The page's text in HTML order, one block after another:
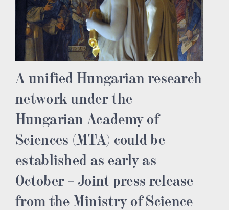
A unified Hungarian research
network under the
Hungarian Academy of
Sciences (MTA) could be
established as early as
October – Joint press release
from the Ministry of Science